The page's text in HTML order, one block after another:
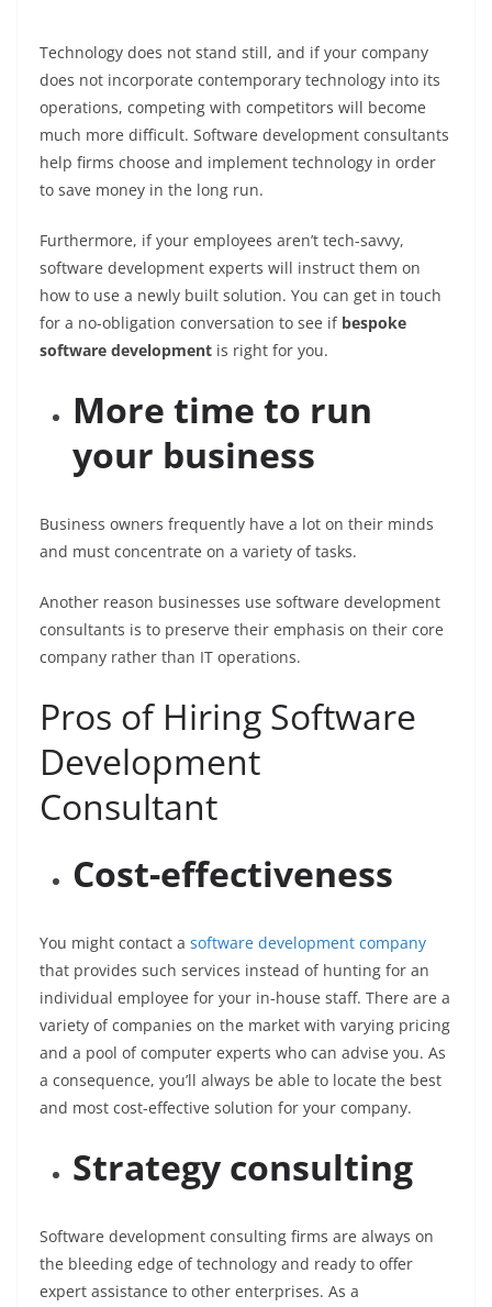
Technology does not stand still, and if your company
does not incorporate contemporary technology into its
operations, competing with competitors will become
much more difficult. Software development consultants
help firms choose and implement technology in order
to save money in the long run.
Furthermore, if your employees aren’t tech-savvy,
software development experts will instruct them on
how to use a newly built solution. You can get in touch
for a no-obligation conversation to see if bespoke
software development is right for you.
More time to run
your business
Business owners frequently have a lot on their minds
and must concentrate on a variety of tasks.
Another reason businesses use software development
consultants is to preserve their emphasis on their core
company rather than IT operations.
Pros of Hiring Software
Development
Consultant
Cost-effectiveness
You might contact a software development company
that provides such services instead of hunting for an
individual employee for your in-house staff. There are a
variety of companies on the market with varying pricing
and a pool of computer experts who can advise you. As
a consequence, you’ll always be able to locate the best
and most cost-effective solution for your company.
Strategy consulting
Software development consulting firms are always on
the bleeding edge of technology and ready to offer
expert assistance to other enterprises. As a